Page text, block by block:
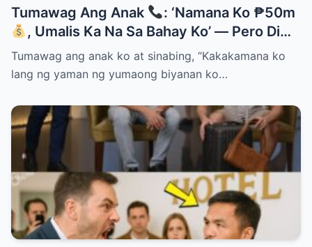
Tumawag Ang Anak
: ‘Namana Ko ₱50m
, Umalis Ka Na Sa Bahay Ko’ — Pero Di
Niya Alam Na…
Tumawag ang anak ko at sinabing, “Kakakamana ko
lang ng yaman ng yumaong biyanan ko…